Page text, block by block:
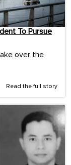
To Pursue
over the
Read the full story